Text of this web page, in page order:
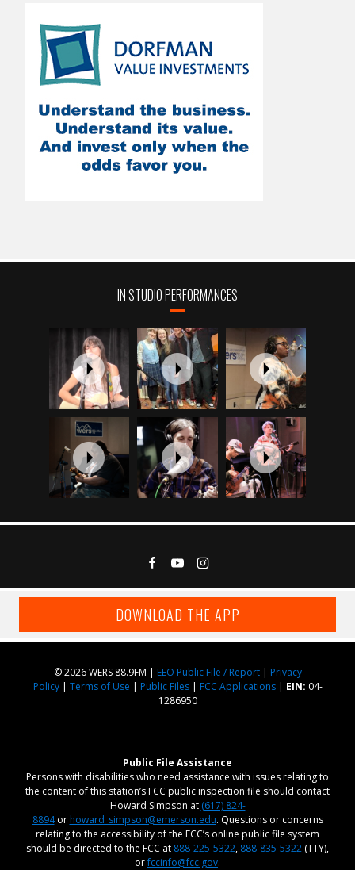
IN STUDIO PERFORMANCES
DOWNLOAD THE APP
© 2026 WERS 88.9FM | EEO Public File / Report| Privacy
Policy| Terms of Use | Public Files| FCC Applications| EIN: 04-
1286950
Public File Assistance
Persons with disabilities who need assistance with issues relating to
the content of this station’s FCC public inspection file should contact
Howard Simpson at (617) 824-
8894or howard_simpson@emerson.edu. Questions or concerns
relating to the accessibility of the FCC’s online public file system
should be directed to the FCC at 888-225-5322, 888-835-5322 (TTY),
orfccinfo@fcc.gov.